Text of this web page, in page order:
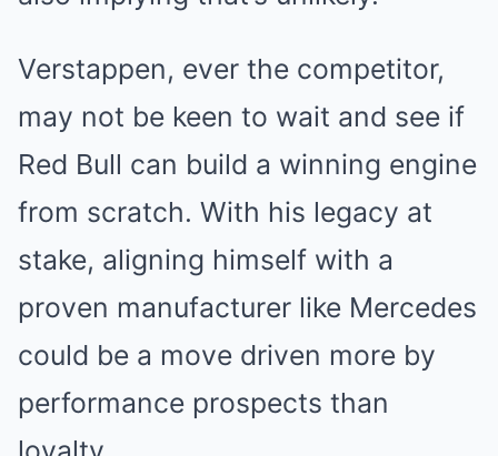
Verstappen, ever the competitor,
may not be keen to wait and see if
Red Bull can build a winning engine
from scratch. With his legacy at
stake, aligning himself with a
proven manufacturer like Mercedes
could be a move driven more by
performance prospects than